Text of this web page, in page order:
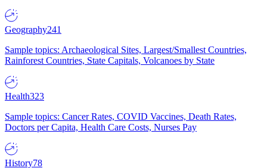
Geography241
Sample topics: Archaeological Sites, Largest/Smallest Countries,
Rainforest Countries, State Capitals, Volcanoes by State
Health323
Sample topics: Cancer Rates, COVID Vaccines, Death Rates,
Doctors per Capita, Health Care Costs, Nurses Pay
History78